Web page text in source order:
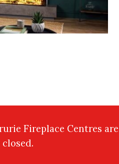
Fireplace Centres are